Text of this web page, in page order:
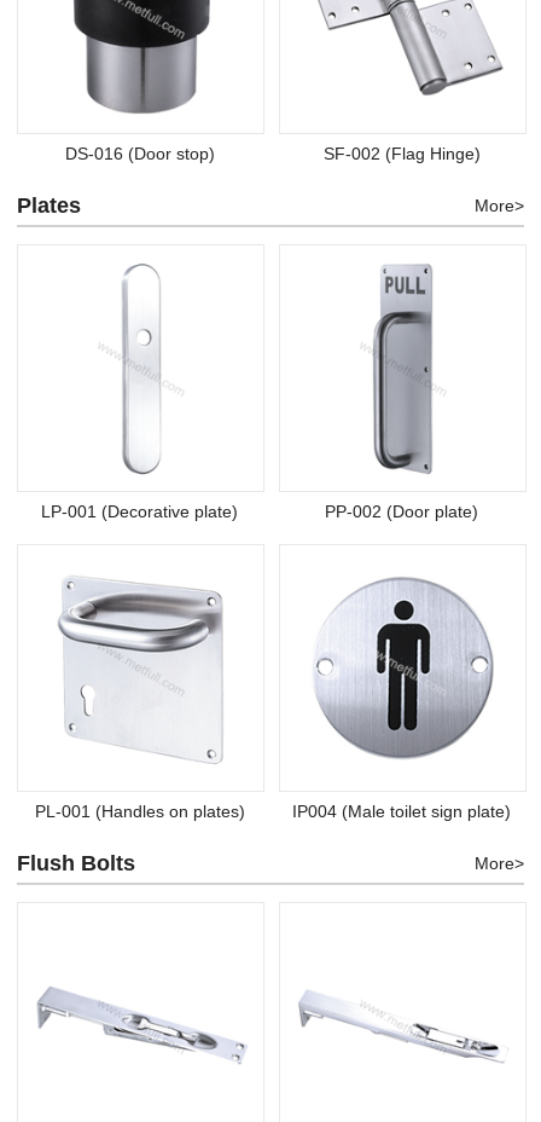
DS-016 (Door stop) SF-002 (Flag Hinge)
Plates More>
LP-001 (Decorative plate) PP-002 (Door plate)
PL-001 (Handles on plates) IP004 (Male toilet sign plate)
Flush Bolts More>